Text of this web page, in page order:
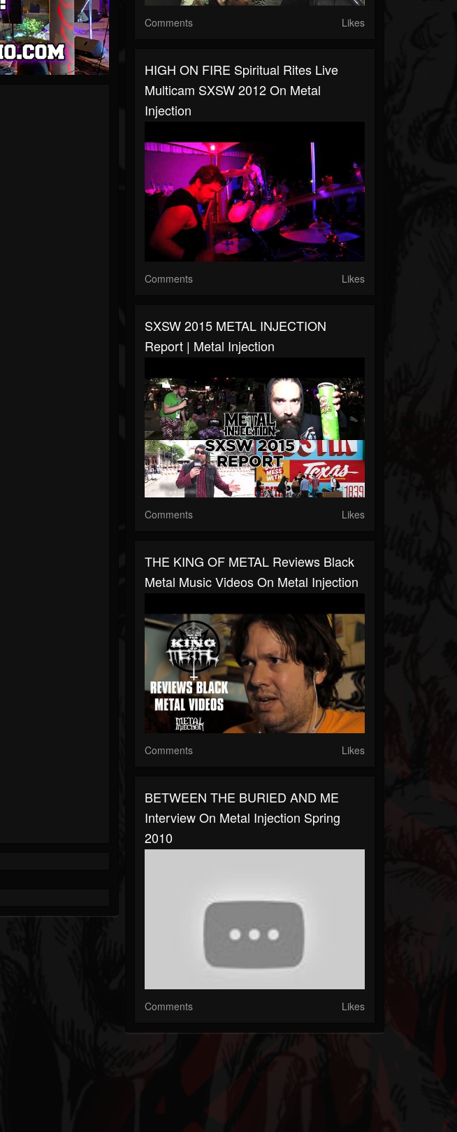
Comments Likes
HIGH ON FIRE Spiritual Rites Live
Multicam SXSW 2012 On Metal
Injection
Comments Likes
SXSW 2015 METAL INJECTION
Report | Metal Injection
Comments Likes
THE KING OF METAL Reviews Black
Metal Music Videos On Metal Injection
Comments Likes
BETWEEN THE BURIED AND ME
Interview On Metal Injection Spring
2010
Comments Likes